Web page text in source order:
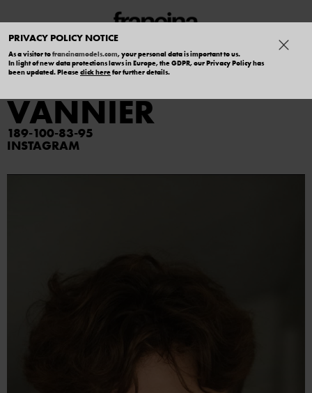
PRIVACY POLICY NOTICE
As a visitor tofrancinamodels.com, your personal data is important to us.
In light of new data protections laws in Europe, the GDPR, our Privacy Policy has
been updated. Pleaseclick herefor further details.
ALEXANDRE
VANNIER
189 100 83 95
INSTAGRAM